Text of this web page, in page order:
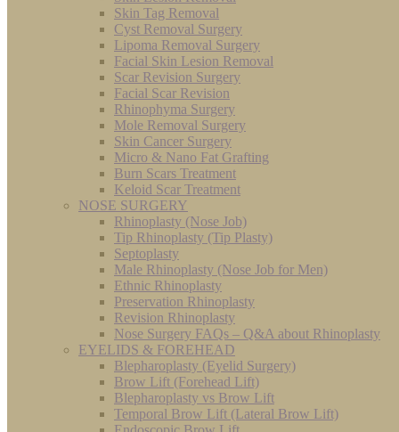
Skin Tag Removal
Cyst Removal Surgery
Lipoma Removal Surgery
Facial Skin Lesion Removal
Scar Revision Surgery
Facial Scar Revision
Rhinophyma Surgery
Mole Removal Surgery
Skin Cancer Surgery
Micro & Nano Fat Grafting
Burn Scars Treatment
Keloid Scar Treatment
NOSE SURGERY
Rhinoplasty (Nose Job)
Tip Rhinoplasty (Tip Plasty)
Septoplasty
Male Rhinoplasty (Nose Job for Men)
Ethnic Rhinoplasty
Preservation Rhinoplasty
Revision Rhinoplasty
Nose Surgery FAQs – Q&A about Rhinoplasty
EYELIDS & FOREHEAD
Blepharoplasty (Eyelid Surgery)
Brow Lift (Forehead Lift)
Blepharoplasty vs Brow Lift
Temporal Brow Lift (Lateral Brow Lift)